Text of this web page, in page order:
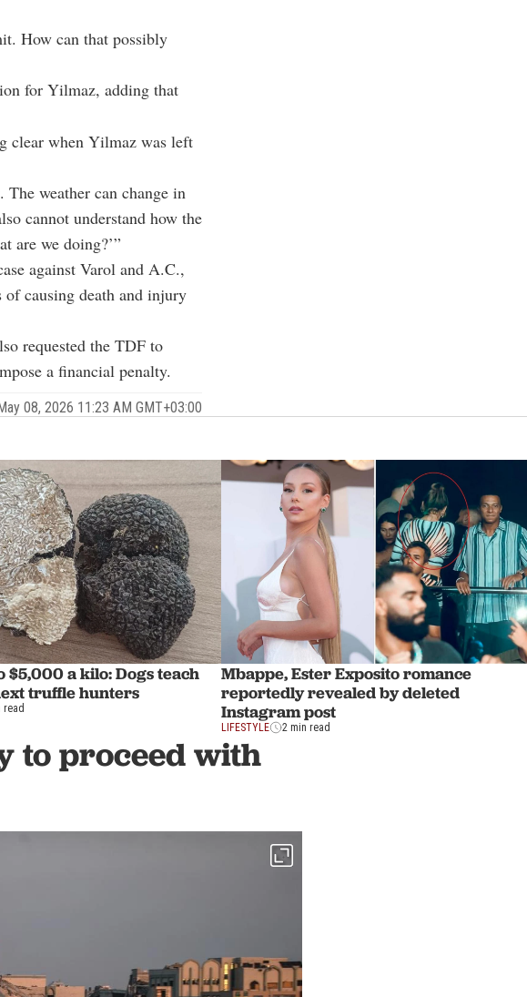
How can that possibly
for Yilmaz, adding that
clear when Yilmaz was left
weather can change in
cannot understand how the
are we doing?’”
against Varol and A.C.,
causing death and injury
requested the TDF to
a financial penalty.
08, 2026 11:23 AM GMT+03:00
$5,000 a kilo: Dogs teach
truffle hunters
read
Mbappe, Ester Exposito romance
reportedly revealed by deleted
Instagram post
LIFESTYLE 2 min read
to proceed with